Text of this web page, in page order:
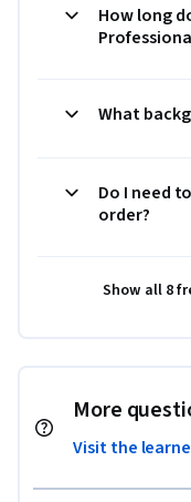
How long
What
Do I need
order?
Show all 8
More
Visit the